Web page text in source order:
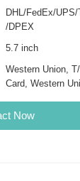
DHL/FedEx/
/DPEX
5.7 inch
Western Union,
Card, Western
Now